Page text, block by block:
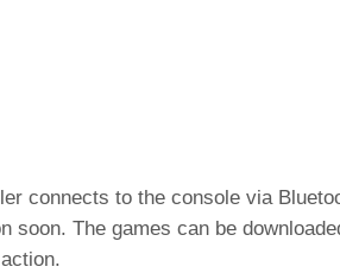
connects to the console via
soon. The games can be